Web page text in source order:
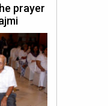
prayer